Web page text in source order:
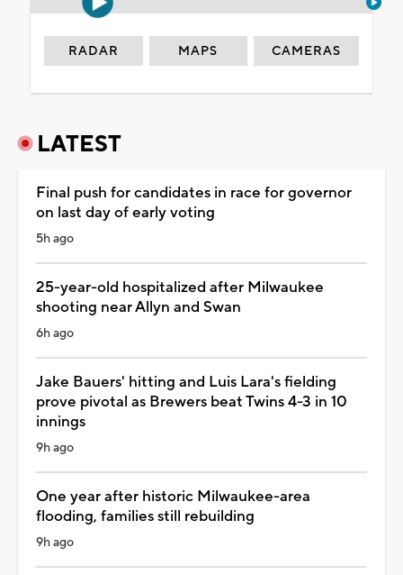
RADAR MAPS CAMERAS
LATEST
Final push for candidates in race for governor
on last day of early voting
5h ago
25-year-old hospitalized after Milwaukee
shooting near Allyn and Swan
6h ago
Jake Bauers' hitting and Luis Lara's fielding
prove pivotal as Brewers beat Twins 4-3 in 10
innings
9h ago
One year after historic Milwaukee-area
flooding, families still rebuilding
9h ago